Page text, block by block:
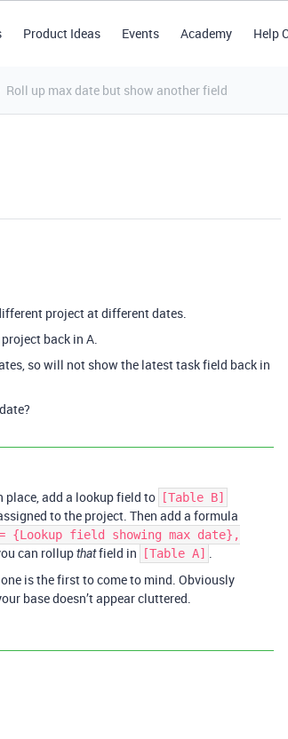
Product Ideas Events Academy Help
Roll up max date but show another field
project at different dates.
back in A.
so will not show the latest task field back in
place, add a lookup field to [Table B]
to the project. Then add a formula
field showing max date},
can rollupthatfield in [Table A] .
is the first to come to mind. Obviously
base doesn’t appear cluttered.